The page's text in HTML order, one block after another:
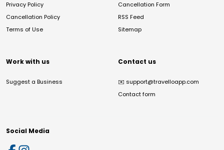
Privacy Policy
Cancellation Policy
Terms of Use
Cancellation Form
RSS Feed
Sitemap
Work with us
Suggest a Business
Contact us
✉️ support@travelloapp.com
Contact form
Social Media